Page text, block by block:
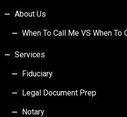
About Us
When To Call Me VS When To
Services
Fiduciary
Legal Document Prep
Notary